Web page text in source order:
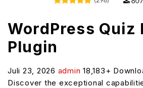
WordPress Quiz
Plugin
Juli 23, 2026 admin 18,183+
Discover the exceptional